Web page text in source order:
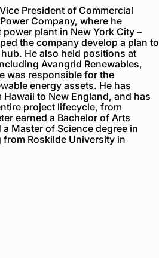
President of Commercial
Company, where he
plant in New York City –
the company develop a plan to
He also held positions at
Avangrid Renewables,
was responsible for the
energy assets. He has
to New England, and has
project lifecycle, from
earned a Bachelor of Arts
a Master of Sciencedegree in
from Roskilde University in